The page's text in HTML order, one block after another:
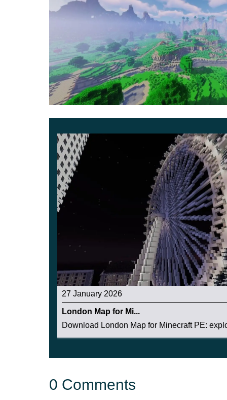
Besides, you can become a real magician
the cursed world of Minecraft PE.
Magic 2
Besides, this Minecraft PE has a sequel to it.
other citizens with their chores.
The more you help, the better your reputation
powerful wand and sorcerer’s robe.
You are now free to explore this place
27 January 2026
London Map for Mi...
Download London Map for Minecraft PE:
0 Comments